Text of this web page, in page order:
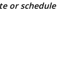
or schedule